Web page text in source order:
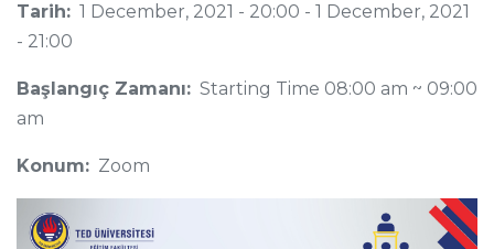
Tarih: 1 December, 2021 - 20:00 - 1 December, 2021
- 21:00
Başlangıç Zamanı: Starting Time 08:00 am ~ 09:00
am
Konum: Zoom